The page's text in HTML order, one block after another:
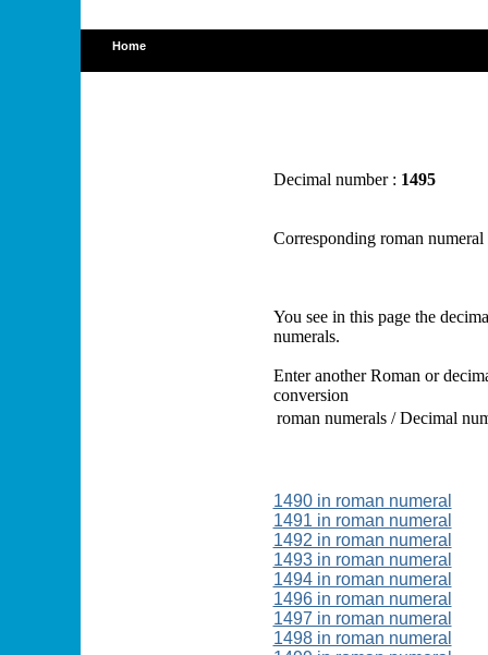
Home
Decimal number : 1495
Corresponding roman
You see in this page the
numerals.
Enter another Roman or
conversion
roman numerals / Decimal
1490 in roman numeral
1491 in roman numeral
1492 in roman numeral
1493 in roman numeral
1494 in roman numeral
1496 in roman numeral
1497 in roman numeral
1498 in roman numeral